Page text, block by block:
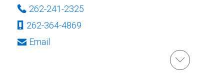
262-241-2325
262-364-4869
Email